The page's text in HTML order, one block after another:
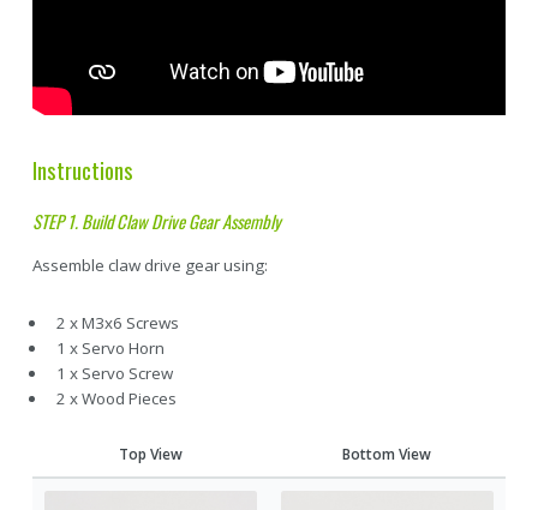
Instructions
STEP 1. Build Claw Drive Gear Assembly
Assemble claw drive gear using:
2 x M3x6 Screws
1 x Servo Horn
1 x Servo Screw
2 x Wood Pieces
Top View Bottom View